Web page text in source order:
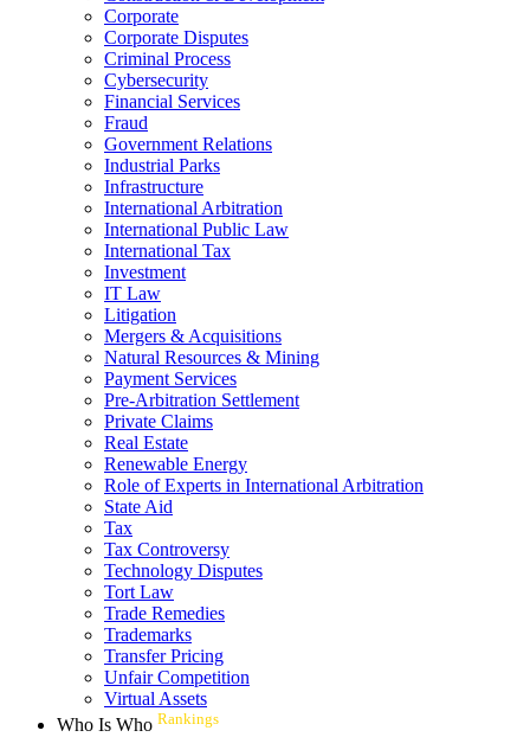
Corporate
Corporate Disputes
Criminal Process
Cybersecurity
Financial Services
Fraud
Government Relations
Industrial Parks
Infrastructure
International Arbitration
International Public Law
International Tax
Investment
IT Law
Litigation
Mergers & Acquisitions
Natural Resources & Mining
Payment Services
Pre-Arbitration Settlement
Private Claims
Real Estate
Renewable Energy
Role of Experts in International Arbitration
State Aid
Tax
Tax Controversy
Technology Disputes
Tort Law
Trade Remedies
Trademarks
Transfer Pricing
Unfair Competition
Virtual Assets
Who Is Who Rankings